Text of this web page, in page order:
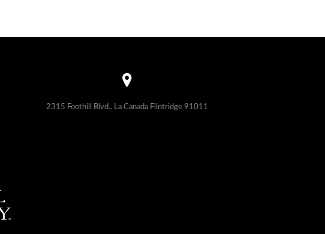
2315 Foothill Blvd., La Canada Flintridge 91011